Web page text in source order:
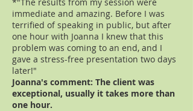
immediate and amazing. Before I was
terrified of speaking in public, but after
one hour with Joanna I knew that this
problem was coming to an end, and I
gave a stress-free presentation two days
later!"
Joanna's comment: The client was
exceptional, usually it takes more than
one hour.